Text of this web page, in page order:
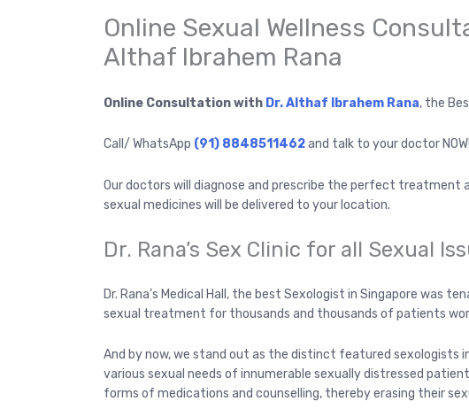
Online Sexual Wellness
Althaf Ibrahem Rana
Online Consultation with Dr. Althaf Ibrahem Rana, the
Call/ WhatsApp (91) 8848511462and talk to your doctor NOW!
Our doctors will diagnose and prescribe the perfect treatment
sexual medicines will be delivered to your location.
Dr. Rana’s Sex Clinic for all Sexual
Dr. Rana’s Medical Hall, the best Sexologist in Singapore was
sexual treatment for thousands and thousands of patients
And by now, we stand out as the distinct featured sexologists
various sexual needs of innumerable sexually distressed
forms of medications and counselling, thereby erasing their